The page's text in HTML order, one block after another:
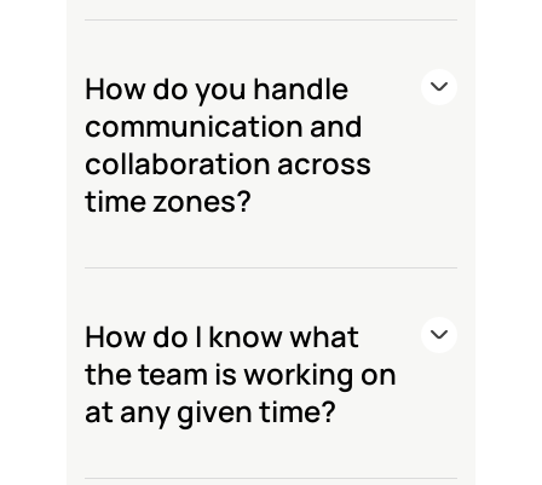
How do you handle
communication and
collaboration across
time zones?
How do I know what
the team is working on
at any given time?